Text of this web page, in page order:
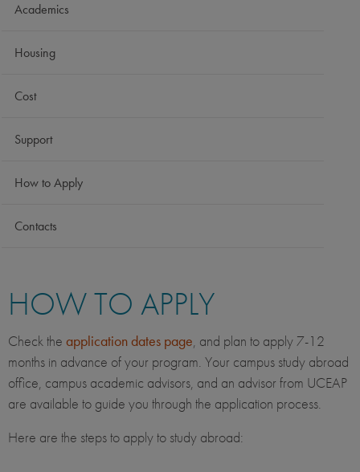
Academics
Housing
Cost
Support
How to Apply
Contacts
HOW TO APPLY
Check the application dates page, and plan to apply 7-12
months in advance of your program. Your campus study abroad
office, campus academic advisors, and an advisor from UCEAP
are available to guide you through the application process.
Here are the steps to apply to study abroad: